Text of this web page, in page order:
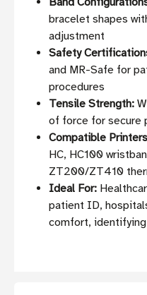
bracelet shapes
adjustment
Safety
and MR-Safe for
procedures
Tensile Strength:
of force for secure
Compatible
HC, HC100
ZT200/ZT410
Ideal For:
patient ID,
comfort,